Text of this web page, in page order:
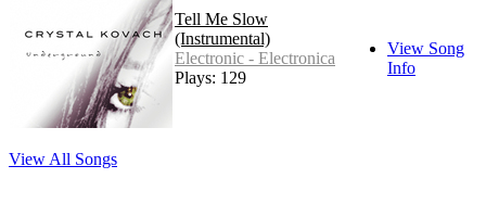
Tell Me Slow
(Instrumental)
Electronic - Electronica
Plays: 129
View Song
Info
View All Songs